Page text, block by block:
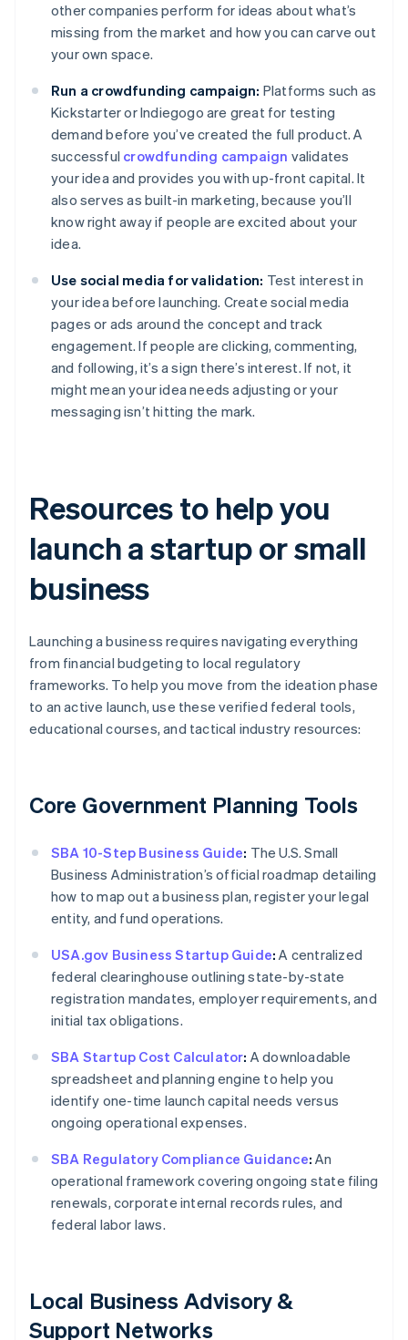
other companies perform for ideas about what’s
missing from the market and how you can carve out
your own space.
Run a crowdfunding campaign: Platforms such as
Kickstarter or Indiegogo are great for testing
demand before you’ve created the full product. A
successful crowdfunding campaign validates
your idea and provides you with up-front capital. It
also serves as built-in marketing, because you’ll
know right away if people are excited about your
idea.
Use social media for validation: Test interest in
your idea before launching. Create social media
pages or ads around the concept and track
engagement. If people are clicking, commenting,
and following, it’s a sign there’s interest. If not, it
might mean your idea needs adjusting or your
messaging isn’t hitting the mark.
Resources to help you
launch a startup or small
business
Launching a business requires navigating everything
from financial budgeting to local regulatory
frameworks. To help you move from the ideation phase
to an active launch, use these verified federal tools,
educational courses, and tactical industry resources:
Core Government Planning Tools
SBA 10-Step Business Guide: The U.S. Small
Business Administration’s official roadmap detailing
how to map out a business plan, register your legal
entity, and fund operations.
USA.gov Business Startup Guide: A centralized
federal clearinghouse outlining state-by-state
registration mandates, employer requirements, and
initial tax obligations.
SBA Startup Cost Calculator: A downloadable
spreadsheet and planning engine to help you
identify one-time launch capital needs versus
ongoing operational expenses.
SBA Regulatory Compliance Guidance: An
operational framework covering ongoing state filing
renewals, corporate internal records rules, and
federal labor laws.
Local Business Advisory &
Support Networks